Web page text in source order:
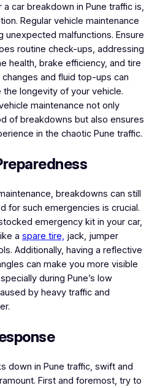
car breakdown in Pune traffic is,
Regular vehicle maintenance
unexpected malfunctions. Ensure
routine check-ups, addressing
health, brake efficiency, and tire
changes and fluid top-ups can
the longevity of your vehicle.
maintenance not only
of breakdowns but also ensures
in the chaotic Pune traffic.
breakdowns can still
for such emergencies is crucial.
emergency kit in your car,
a spare tire, jack, jumper
Additionally, having a reflective
can make you more visible
during Pune’s low
by heavy traffic and
down in Pune traffic, swift and
First and foremost, try to